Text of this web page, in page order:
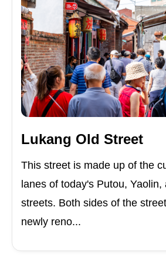
Lukang Old Street
This street is made up of the
lanes of today's Putou, Yaolin,
streets. Both sides of the
newly reno...